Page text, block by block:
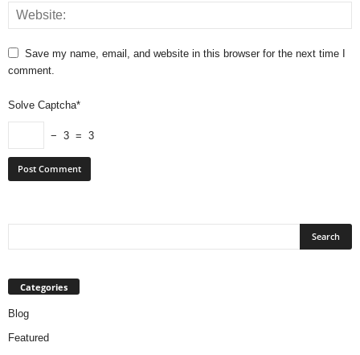
Save my name, email, and website in this browser for the next time I
comment.
Solve Captcha*
− 3 = 3
Categories
Blog
Featured